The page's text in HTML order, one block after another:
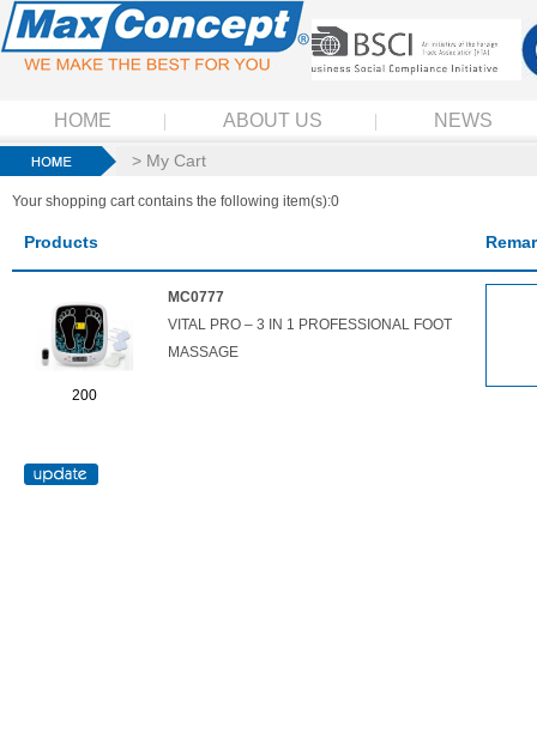
HOME ABOUT US NEWS
> My Cart
Your shopping cart contains the following item(s):0
Products
200
MC0777
VITAL PRO – 3 IN 1 PROFESSIONAL FOOT
MASSAGE